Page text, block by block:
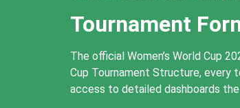
Tournament
The official Women’s World Cup
Cup Tournament Structure, every
access to detailed dashboards